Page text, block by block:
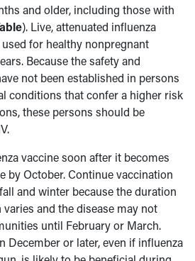
and older, including those with
). Live, attenuated influenza
for healthy nonpregnant
Because the safety and
not been established in persons
conditions that confer a higher risk
these persons should be
vaccine soon after it becomes
by October. Continue vaccination
and winter because the duration
and the disease may not
until February or March.
December or later, even if influenza